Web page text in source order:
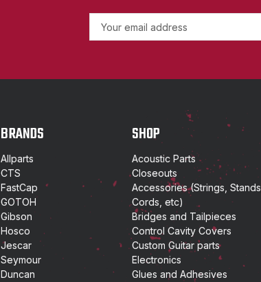
l
BRANDS
Allparts
CTS
FastCap
GOTOH
Gibson
Hosco
Jescar
Seymour
Duncan
SHOP
Acoustic Parts
Closeouts
Accessories (Strings, Stands,
Cords, etc)
Bridges and Tailpieces
Control Cavity Covers
Custom Guitar parts
Electronics
Glues and Adhesives